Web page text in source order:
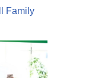
Family